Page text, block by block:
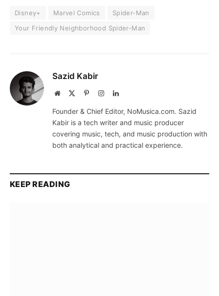
Disney+ Marvel Comics
Spider-Man
Your Friendly Neighborhood Spider-Man
Sazid Kabir
Website PinterestInstagramLinkedIn
Founder & Chief Editor, NoMusica.com. Sazid
Kabir is a tech writer and music producer
covering music, tech, and music production with
both analytical and practical experience.
KEEP READING